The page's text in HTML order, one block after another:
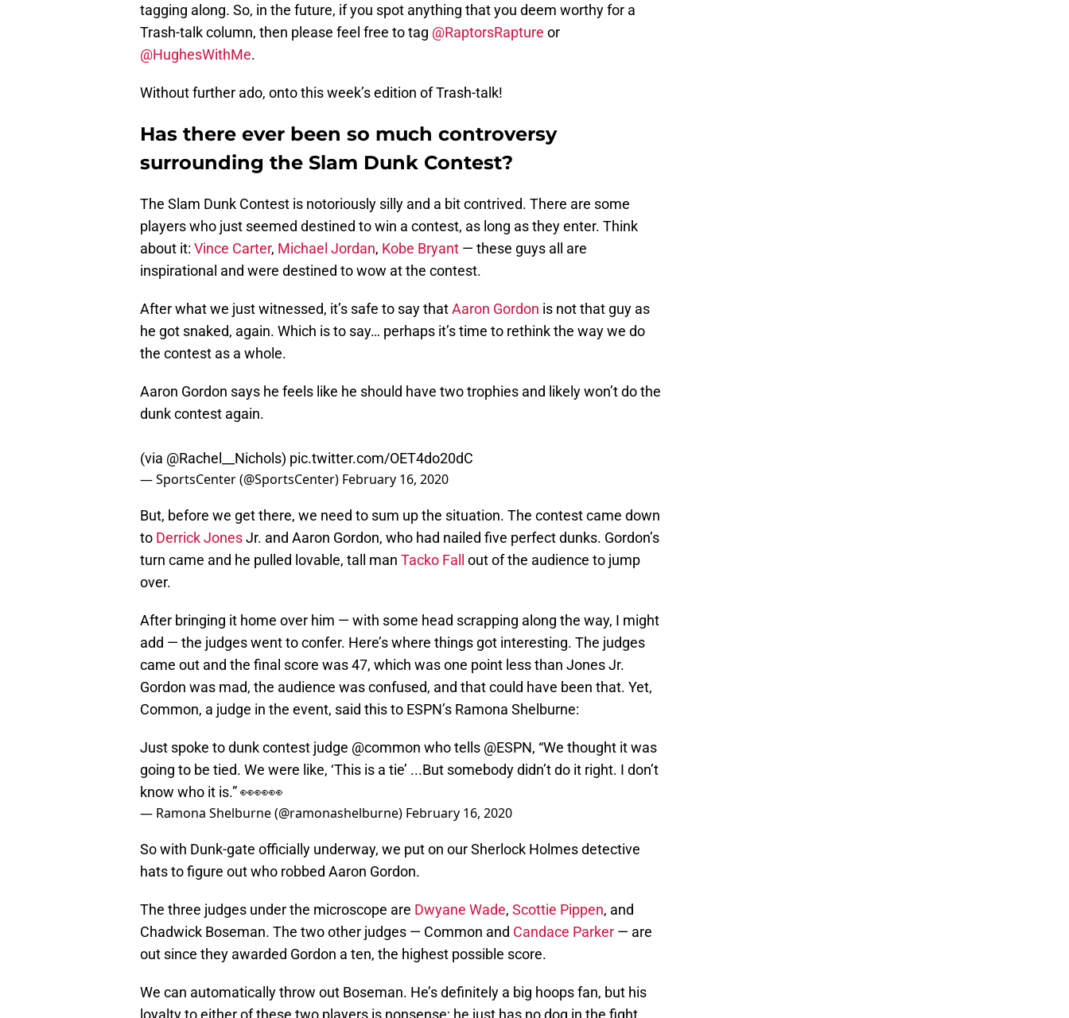
tagging along. So, in the future, if you spot anything that you deem worthy for a
Trash-talk column, then please feel free to tag @RaptorsRapture or
@HughesWithMe.
Without further ado, onto this week’s edition of Trash-talk!
Has there ever been so much controversy
surrounding the Slam Dunk Contest?
The Slam Dunk Contest is notoriously silly and a bit contrived. There are some
players who just seemed destined to win a contest, as long as they enter. Think
about it: Vince Carter, Michael Jordan, Kobe Bryant — these guys all are
inspirational and were destined to wow at the contest.
After what we just witnessed, it’s safe to say thatAaron Gordon is not that guy as
he got snaked, again. Which is to say… perhaps it’s time to rethink the way we do
the contest as a whole.
Aaron Gordon says he feels like he should have two trophies and likely won’t do the
dunk contest again.
(via @Rachel__Nichols) pic.twitter.com/OET4do20dC
— SportsCenter (@SportsCenter) February 16, 2020
But, before we get there, we need to sum up the situation. The contest came down
to Derrick JonesJr. and Aaron Gordon, who had nailed five perfect dunks. Gordon’s
turn came and he pulled lovable, tall man Tacko Fall out of the audience to jump
over.
After bringing it home over him — with some head scrapping along the way, I might
add — the judges went to confer. Here’s where things got interesting. The judges
came out and the final score was 47, which was one point less than Jones Jr.
Gordon was mad, the audience was confused, and that could have been that. Yet,
Common, a judge in the event, said this to ESPN’s Ramona Shelburne:
Just spoke to dunk contest judge @common who tells @ESPN, “We thought it was
going to be tied. We were like, ‘This is a tie’ ...But somebody didn’t do it right. I don’t
know who it is.” 👀👀👀
— Ramona Shelburne (@ramonashelburne) February 16, 2020
So with Dunk-gate officially underway, we put on our Sherlock Holmes detective
hats to figure out who robbed Aaron Gordon.
The three judges under the microscope are Dwyane Wade, Scottie Pippen, and
Chadwick Boseman. The two other judges — Common and Candace Parker — are
out since they awarded Gordon a ten, the highest possible score.
We can automatically throw out Boseman. He’s definitely a big hoops fan, but his
loyalty to either of these two players is nonsense; he just has no dog in the fight.